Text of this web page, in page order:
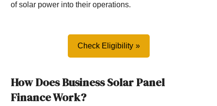
of solar power into their operations.
Check Eligibility
How Does Business Solar Panel
Finance Work?